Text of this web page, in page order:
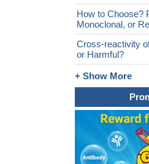
How to Choose?
Monoclonal, or
Cross-reactivity
or Harmful?
+ Show More